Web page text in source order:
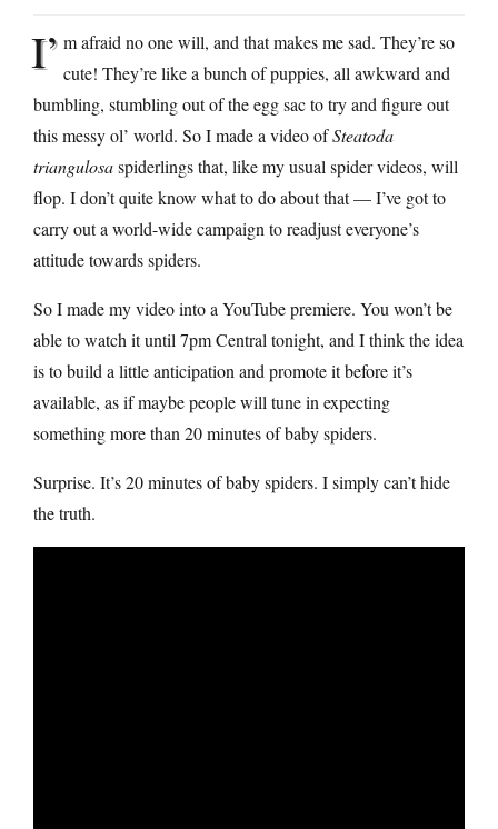
I’ m afraid no one will, and that makes me sad. They’re so
cute! They’re like a bunch of puppies, all awkward and
bumbling, stumbling out of the egg sac to try and figure out
this messy ol’ world. So I made a video ofSteatoda
triangulosaspiderlings that, like my usual spider videos, will
flop. I don’t quite know what to do about that — I’ve got to
carry out a world-wide campaign to readjust everyone’s
attitude towards spiders.
So I made my video into a YouTube premiere. You won’t be
able to watch it until 7pm Central tonight, and I think the idea
is to build a little anticipation and promote it before it’s
available, as if maybe people will tune in expecting
something more than 20 minutes of baby spiders.
Surprise. It’s 20 minutes of baby spiders. I simply can’t hide
the truth.